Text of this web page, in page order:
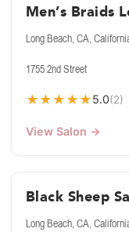
Men’s Braids
Long Beach, CA,
1755 2nd Street
★ ★ ★ ★ ★5.0(2)
View Salon →
Black Sheep
Long Beach, CA,